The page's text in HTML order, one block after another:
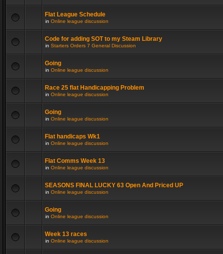
Flat League Schedule
in Online league discussion
Code for adding SOT to my Steam Library
in Starters Orders 7 General Discussion
Going
in Online league discussion
Race 25 flat Handicapping Problem
in Online league discussion
Going
in Online league discussion
Flat handicaps Wk1
in Online league discussion
Flat Comms Week 13
in Online league discussion
SEASONS FINAL LUCKY 63 Open And Priced UP
in Online league discussion
Going
in Online league discussion
Week 13 races
in Online league discussion